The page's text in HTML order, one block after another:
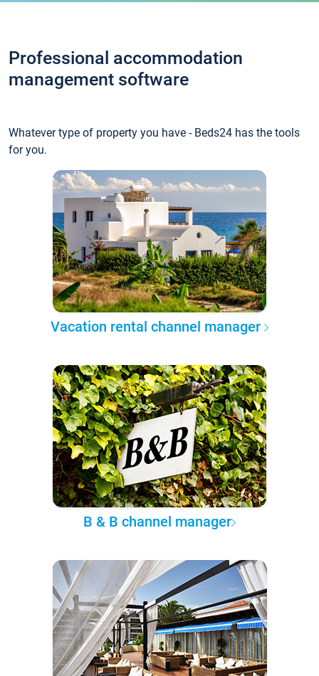
Professional accommodation
management software
Whatever type of property you have - Beds24 has the tools
for you.
Vacation rental channel manager
B & B channel manager